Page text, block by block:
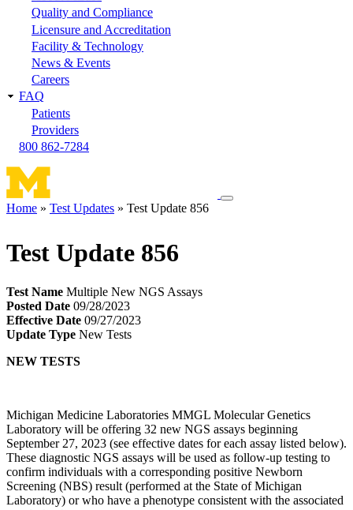
Quality and Compliance
Licensure and Accreditation
Facility & Technology
News & Events
Careers
FAQ
Patients
Providers
800 862-7284
Toggle
Home Test Updates Test Update 856
Test Update 856
Test Name Multiple New NGS Assays
Posted Date 09/28/2023
Effective Date 09/27/2023
Update Type New Tests
NEW TESTS
Michigan Medicine Laboratories MMGL Molecular Genetics
Laboratory will be offering 32 new NGS assays beginning
September 27, 2023 (see effective dates for each assay listed below).
These diagnostic NGS assays will be used as follow-up testing to
confirm individuals with a corresponding positive Newborn
Screening (NBS) result (performed at the State of Michigan
Laboratory) or who have a phenotype consistent with the associated